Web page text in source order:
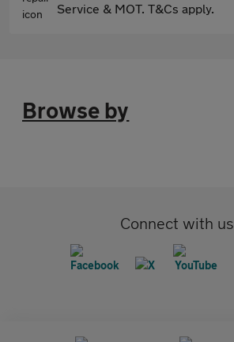
Service & MOT. T&Cs apply.
Browse by
Connect with us